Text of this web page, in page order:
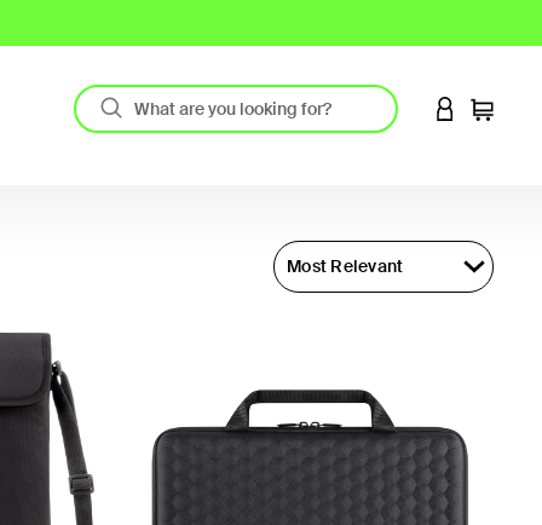
LOGIN TO
Cart
Most Relevant